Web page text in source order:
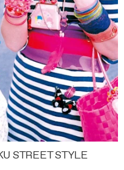
STREET STYLE